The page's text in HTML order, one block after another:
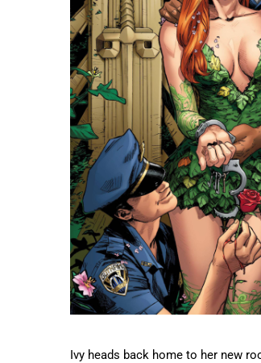
Ivy heads back home to her new